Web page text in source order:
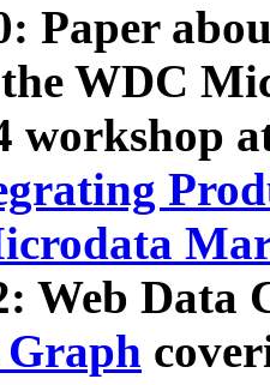
Paper
WDC
workshop
Web Data